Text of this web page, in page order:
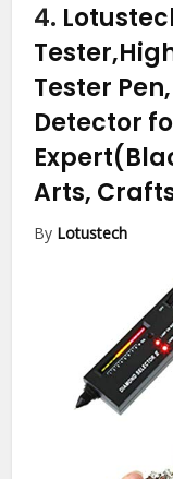
4.
Tester
Detector
Arts,
By Lotustech